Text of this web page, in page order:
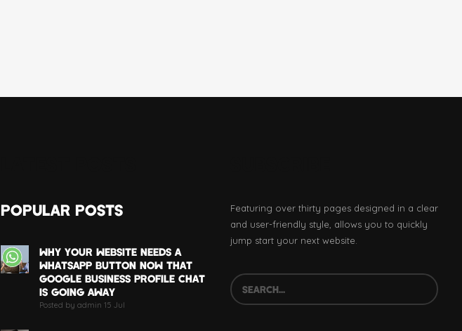
POPULAR POSTS
WHY YOUR WEBSITE NEEDS A
WHATSAPP BUTTON NOW THAT
GOOGLE BUSINESS PROFILE CHAT
IS GOING AWAY
Posted by admin 15 Jul
Featuring over thirty pages designed in a clear
and user-friendly style, allows you to quickly
jump start your next website.
SEARCH